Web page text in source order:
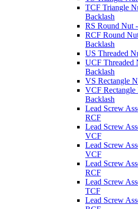
TCF Triangle
Backlash
RS Round Nut
RCF Round
Backlash
US Threaded
UCF Threaded
Backlash
VS Rectangle
VCF Rectangle
Backlash
Lead Screw
RCF
Lead Screw
VCF
Lead Screw
VCF
Lead Screw
RCF
Lead Screw
TCF
Lead Screw